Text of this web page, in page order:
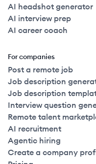
AI headshot generator
AI interview prep
AI career coach
For companies
Post a remote job
Job description
Job description
Interview question
Remote talent
AI recruitment
Agentic hiring
Create a company